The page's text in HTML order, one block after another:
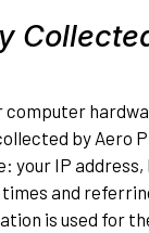
computer
by Aero
your IP
and
is used for